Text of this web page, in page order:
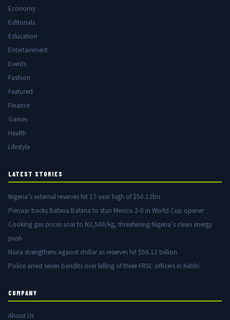
Economy
Editorials
Education
Entertainment
Events
Fashion
Featured
Finance
Games
Health
Lifestyle
LATEST STORIES
Nigeria’s external reserves hit 17-year high of $50.12bn
Pienaar backs Bafana Bafana to stun Mexico 2-0 in World Cup opener
Cooking gas prices soar to N2,500/kg, threatening Nigeria’s clean energy
push
Naira strengthens against dollar as reserves hit $50.12 billion
Police arrest seven bandits over killing of three FRSC officers in Kebbi
COMPANY
About Us